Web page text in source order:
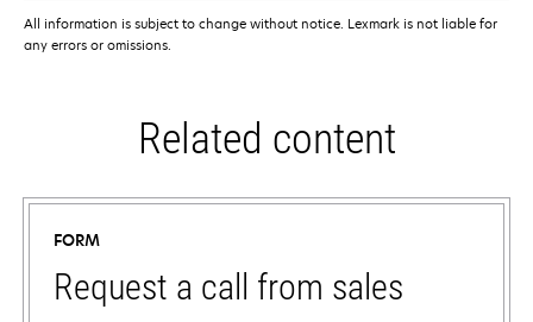
All information is subject to change without notice. Lexmark is not liable for
any errors or omissions.
Related content
FORM
Request a call from sales